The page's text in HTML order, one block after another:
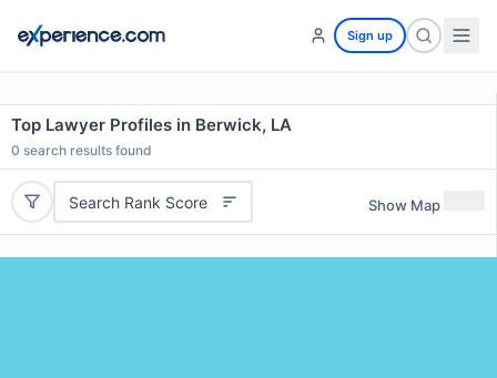
Sign up
Top Lawyer Profiles in Berwick, LA
0 search results found
Search Rank Score Show Map